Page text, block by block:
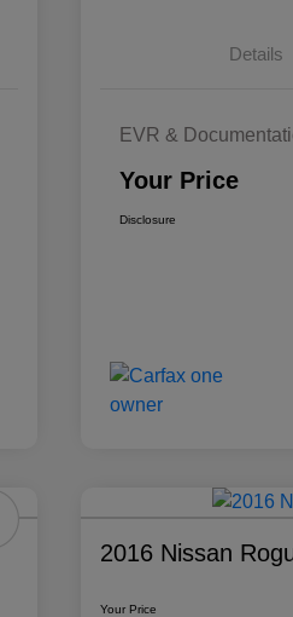
Details
EVR &
Your Price
Disclosure
2016 Nissan
Your Price